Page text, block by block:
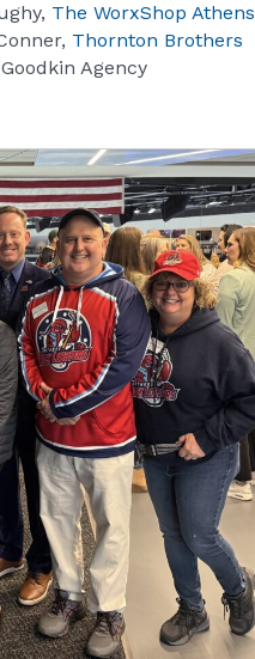
The WorxShop Athens
Thornton Brothers
Agency